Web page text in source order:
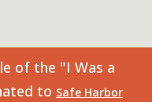
of the "I Was a
to Safe Harbor